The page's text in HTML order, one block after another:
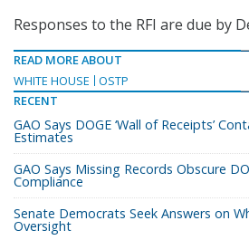
Responses to the RFI are due by
READ MORE ABOUT
WHITE HOUSE
OSTP
RECENT
GAO Says DOGE ‘Wall of Receipts’
Estimates
GAO Says Missing Records Obscure
Compliance
Senate Democrats Seek Answers on
Oversight